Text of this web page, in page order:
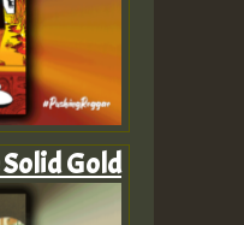
Gold